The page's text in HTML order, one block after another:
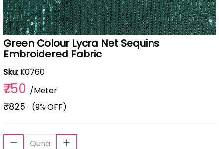
Green Colour Lycra Net Sequins
Embroidered Fabric
Sku: K0760
₹750 /Meter
₹825(9% OFF)